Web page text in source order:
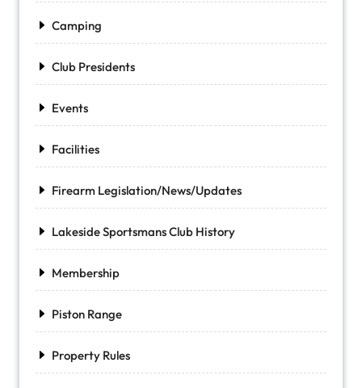
Camping
Club Presidents
Events
Facilities
Firearm Legislation/News/Updates
Lakeside Sportsmans Club History
Membership
Piston Range
Property Rules